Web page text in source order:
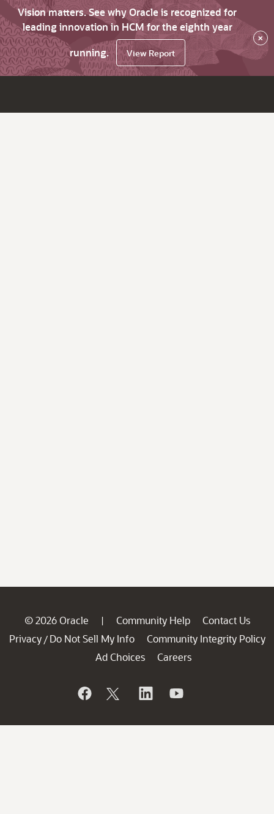
Vision matters. See why Oracle is recognized for
leading innovation in HCM for the eighth year
running.
View Report
×
© 2026 Oracle | Community Help
Contact Us
Privacy / Do Not Sell My Info
Community Integrity Policy
Ad Choices
Careers